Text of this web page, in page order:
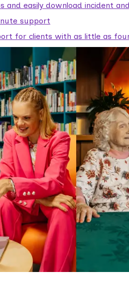
and easily download incident
support
for clients with as little as